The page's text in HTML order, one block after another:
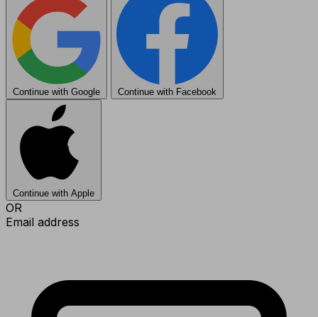
Continue with Google Continue with Facebook
Continue with Apple
OR
Email address